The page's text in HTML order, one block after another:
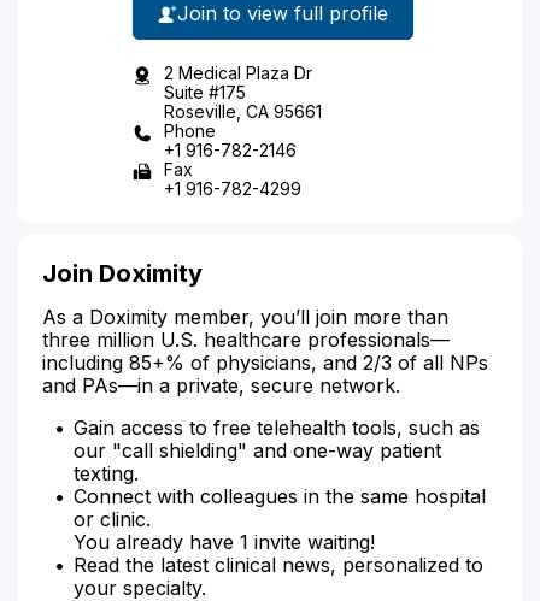
Join to view full profile
2 Medical Plaza Dr
Suite #175
Roseville, CA 95661
Phone
+1 916-782-2146
Fax
+1 916-782-4299
Join Doximity
As a Doximity member, you’ll join more than
three million U.S. healthcare professionals—
including 85+% of physicians, and 2/3 of all NPs
and PAs—in a private, secure network.
Gain access to free telehealth tools, such as
our "call shielding" and one-way patient
texting.
Connect with colleagues in the same hospital
or clinic.
You already have 1 invite waiting!
Read the latest clinical news, personalized to
your specialty.